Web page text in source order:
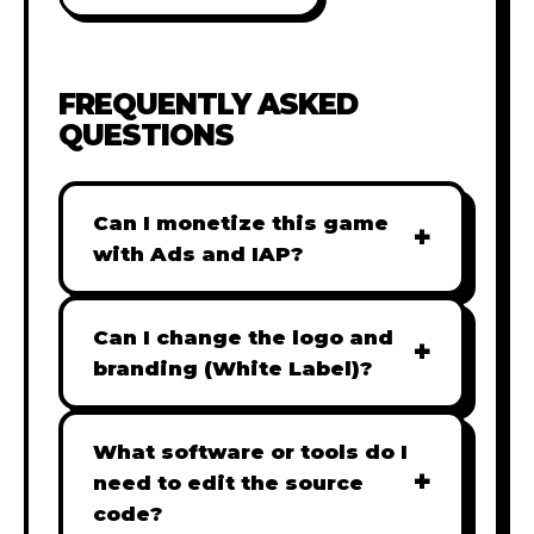
FREQUENTLY ASKED
QUESTIONS
Can I monetize this game
with Ads and IAP?
+
Absolutely! All our games are fully
ready for monetization. You can
easily integrate popular Ad
(IAP) to generate revenue from
your players immediately.
Can I change the logo and
branding (White Label)?
+
Yes! Our Pro and Studio licenses
include full white-label rights,
allowing you to use tools like
Adobe Photoshop to replace all
What software or tools do I
need to edit the source
code?
+